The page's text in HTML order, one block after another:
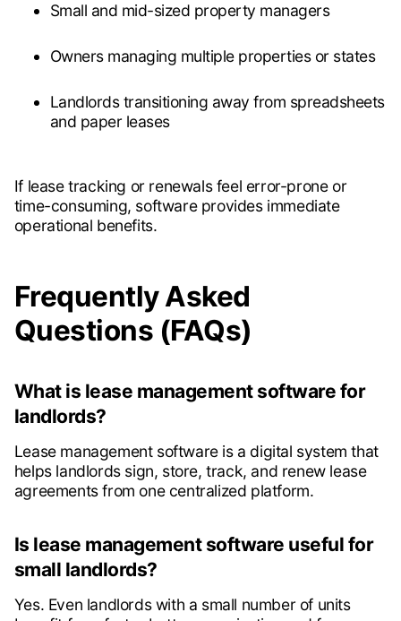
Small and mid-sized property managers
Owners managing multiple properties or states
Landlords transitioning away from spreadsheets
and paper leases
If lease tracking or renewals feel error-prone or
time-consuming, software provides immediate
operational benefits.
Frequently Asked
Questions (FAQs)
What is lease management software for
landlords?
Lease management software is a digital system that
helps landlords sign, store, track, and renew lease
agreements from one centralized platform.
Is lease management software useful for
small landlords?
Yes. Even landlords with a small number of units